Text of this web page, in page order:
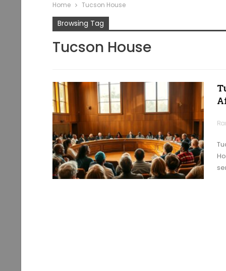
Home Tucson House
Browsing Tag
Tucson House